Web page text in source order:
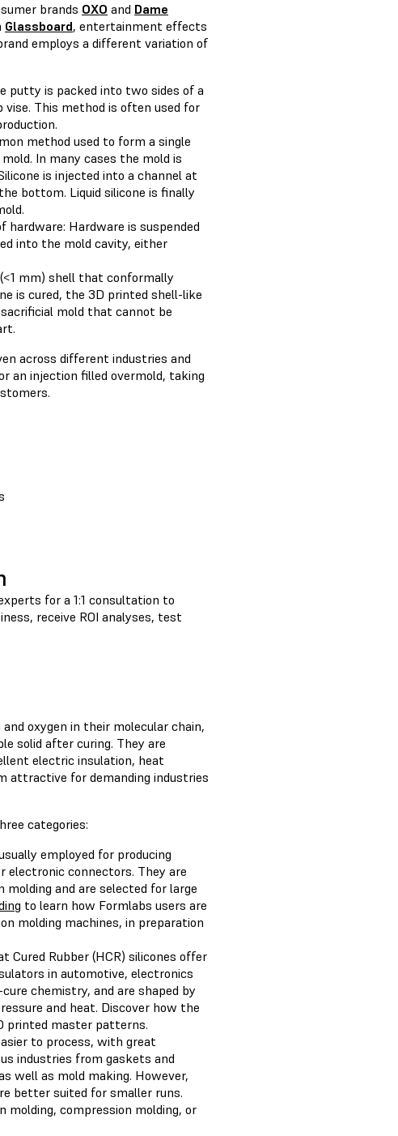
brands OXO and Dame
Glassboard, entertainment effects
employs a different variation of
putty is packed into two sides of a
This method is often used for
method used to form a single
In many cases the mold is
is injected into a channel at
bottom. Liquid silicone is finally
Hardware is suspended
into the mold cavity, either
mm) shell that conformally
is cured, the 3D printed shell-like
mold that cannot be
across different industries and
an injection filled overmold, taking
for a 1:1 consultation to
receive ROI analyses, test
oxygen in their molecular chain,
solid after curing. They are
electric insulation, heat
attractive for demanding industries
categories:
employed for producing
connectors. They are
and are selected for large
to learn how Formlabs users are
molding machines, in preparation
Cured Rubber (HCR) silicones offer
in automotive, electronics
chemistry, and are shaped by
and heat. Discover how the
printed master patterns.
to process, with great
industries from gaskets and
well as mold making. However,
better suited for smaller runs.
compression molding, or